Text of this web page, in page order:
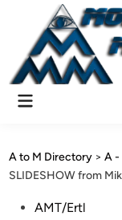
content
Main
A to M Directory >A -
SLIDESHOW from
PostedAMT/Ertl